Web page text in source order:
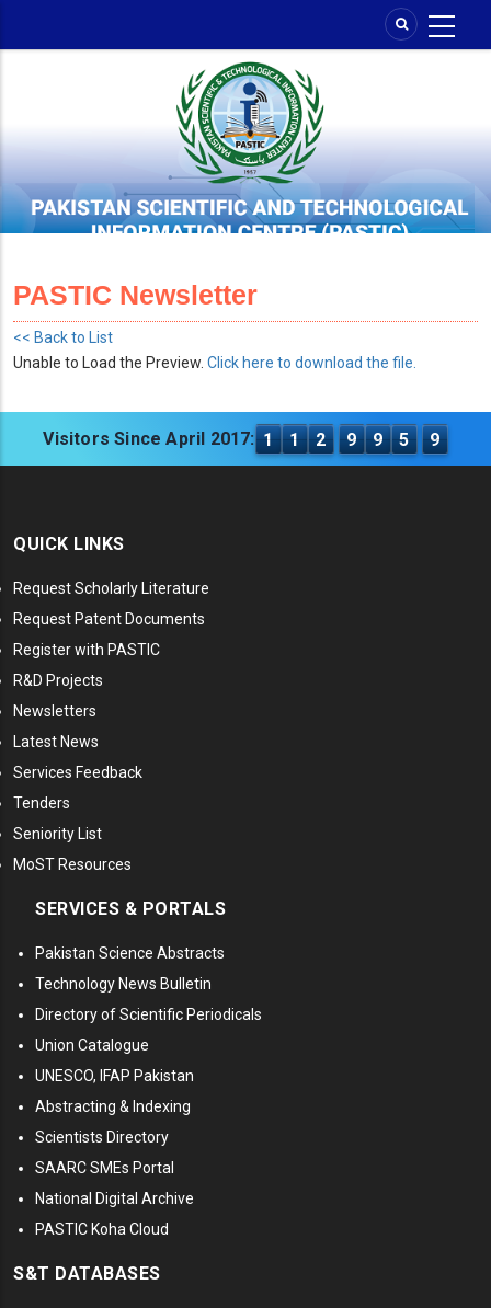
PASTIC Newsletter
<< Back to List
Unable to Load the Preview. Click here to download the file.
Visitors Since April 2017: 1 1 2 9 9 5 9
QUICK LINKS
Request Scholarly Literature
Request Patent Documents
Register with PASTIC
R&D Projects
Newsletters
Latest News
Services Feedback
Tenders
Seniority List
MoST Resources
SERVICES & PORTALS
Pakistan Science Abstracts
Technology News Bulletin
Directory of Scientific Periodicals
Union Catalogue
UNESCO, IFAP Pakistan
Abstracting & Indexing
Scientists Directory
SAARC SMEs Portal
National Digital Archive
PASTIC Koha Cloud
S&T DATABASES